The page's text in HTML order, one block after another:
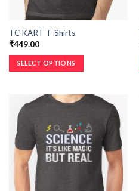
TC KART T-Shirts
₹449.00
SELECT OPTIONS